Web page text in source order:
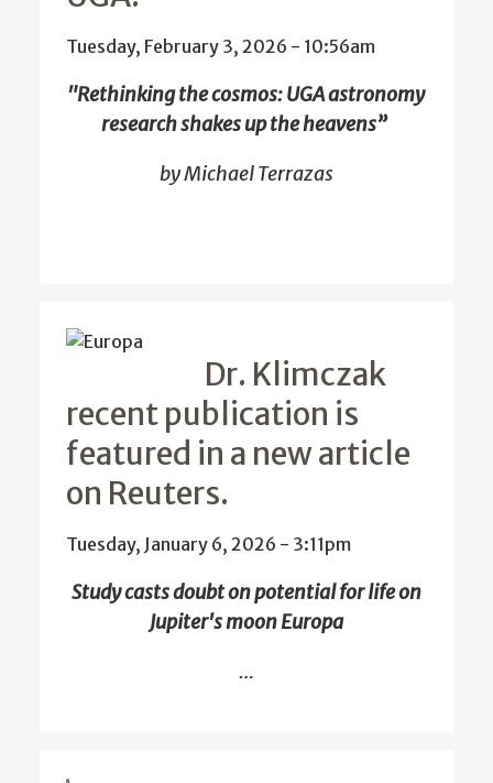
Tuesday, February 3, 2026 - 10:56am
"Rethinking the cosmos: UGA astronomy
research shakes up the heavens”
by Michael Terrazas
Dr. Klimczak
recent publication is
featured in a new article
on Reuters.
Tuesday, January 6, 2026 - 3:11pm
Study casts doubt on potential for life on
Jupiter's moon Europa
…